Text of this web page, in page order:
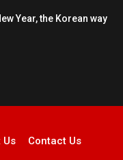
Year, the Korean way
Us Contact Us